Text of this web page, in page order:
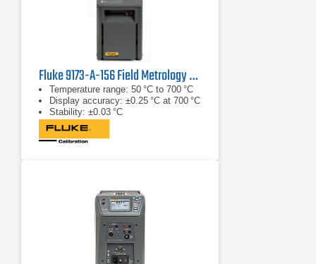
Fluke 9173-A-156 Field Metrology Well
Temperature range: 50 °C to 700 °C
Display accuracy: ±0.25 °C at 700 °C
Stability: ±0.03 °C